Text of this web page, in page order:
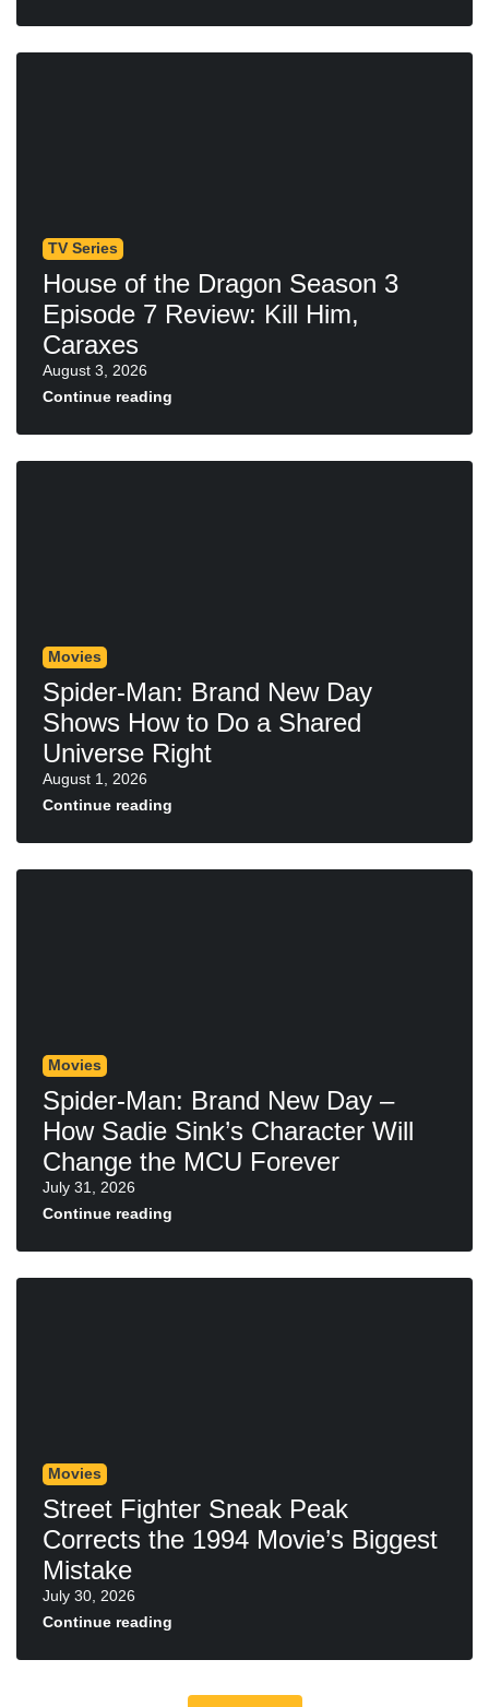
TV Series
House of the Dragon Season 3
Episode 7 Review: Kill Him,
Caraxes
August 3, 2026
Continue reading
Movies
Spider-Man: Brand New Day
Shows How to Do a Shared
Universe Right
August 1, 2026
Continue reading
Movies
Spider-Man: Brand New Day –
How Sadie Sink’s Character Will
Change the MCU Forever
July 31, 2026
Continue reading
Movies
Street Fighter Sneak Peak
Corrects the 1994 Movie’s Biggest
Mistake
July 30, 2026
Continue reading